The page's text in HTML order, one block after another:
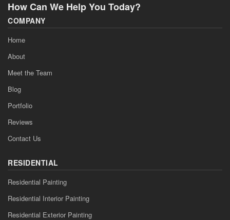
How Can We Help You Today?
COMPANY
Home
About
Meet the Team
Blog
Portfolio
Reviews
Contact Us
RESIDENTIAL
Residential Painting
Residential Interior Painting
Residential Exterior Painting